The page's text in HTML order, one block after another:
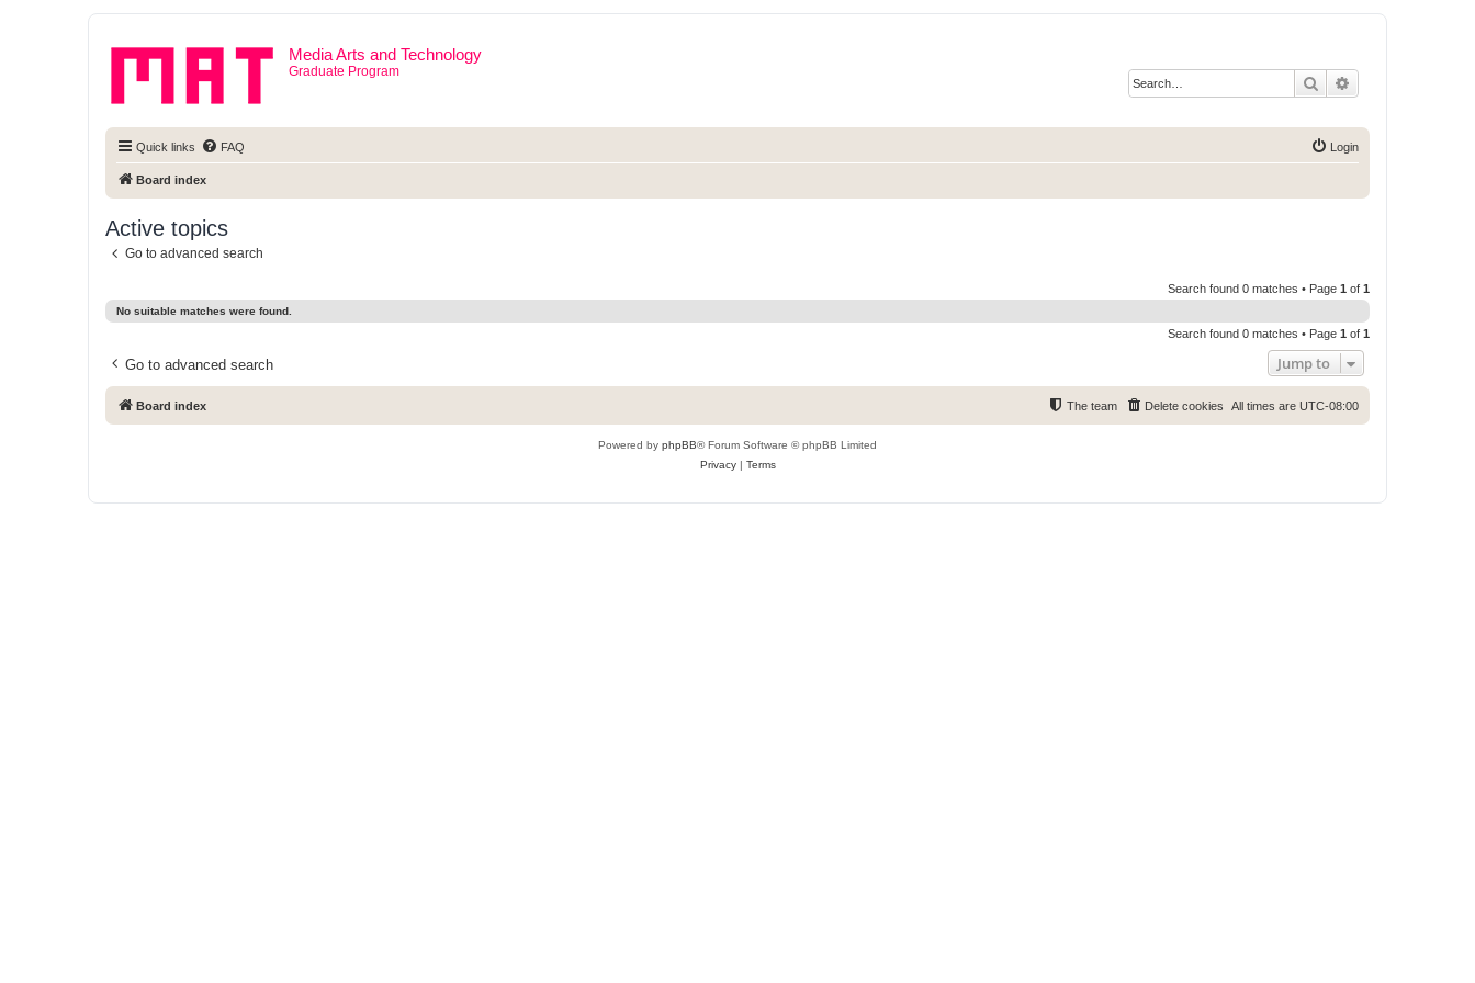
Media Arts and Technology
Graduate Program
Search
Quick links FAQ Login
Board index
Active topics
Go to advanced search
Search found 0 matches • Page 1 of 1
No suitable matches were found.
Search found 0 matches • Page 1 of 1
Go to advanced search Jump to
Board index All times are UTC-08:00
Delete cookies
The team
Powered by phpBB® Forum Software © phpBB Limited
Privacy| Terms